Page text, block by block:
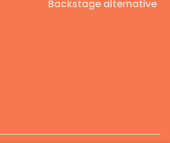
Backstage alternative